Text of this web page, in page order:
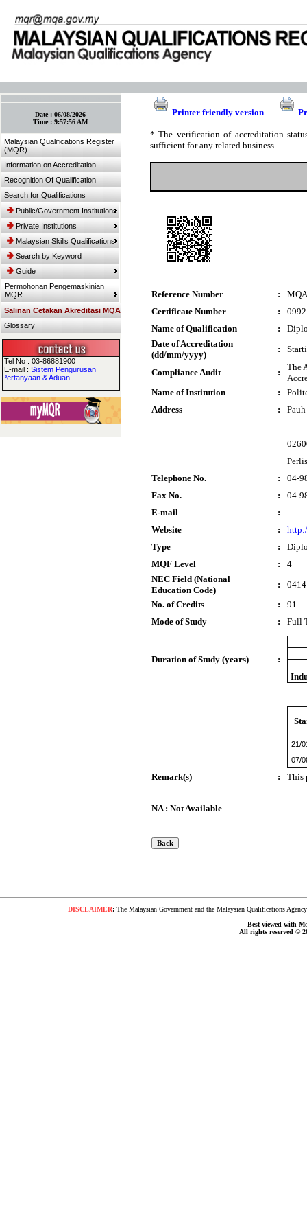
Date :06/08/2026
Time :9:57:56 AM
Malaysian Qualifications Register
(MQR)
Information on Accreditation
Recognition Of Qualification
Search for Qualifications
Public/Government Institutions
Private Institutions
Malaysian Skills Qualifications
Search by Keyword
Guide
Permohonan Pengemaskinian
MQR
Salinan Cetakan Akreditasi MQA
Glossary
Tel No : 03-86881900
E-mail :Sistem Pengurusan
Pertanyaan & Aduan
Printer friendly version
* The verification of accreditation
sufficient for any related business.
Reference Number :
Certificate Number
:
Name of Qualification
:
Date of Accreditation
(dd/mm/yyyy)
:
Compliance Audit :
The
Name of Institution
:
Address
:
Perlis
Telephone No.
:
04-
Fax No.
:
04-
E-mail
:
-
Website
:
Type
:
MQF Level
:
4
NEC Field (National
Education Code)
:
No. of Credits
:
91
Mode of Study
: Full
Duration of Study (years)
:
21/
07/
Remark(s) : This
NA : Not Available
DISCLAIMER:The Malaysian Government and the Malaysian Qualifications
Best viewed with
All rights reserved ©